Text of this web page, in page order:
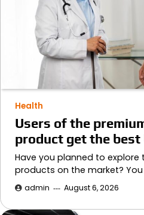
Health
Users of the
product get the
Have you planned to explore
products on the market?
admin August 6, 2026